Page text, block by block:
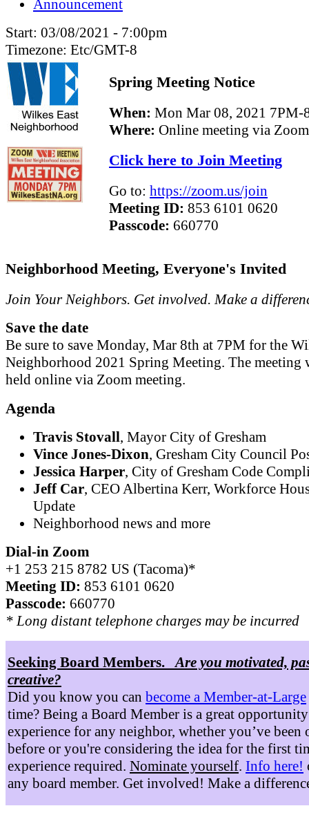
Announcement
Start: 03/08/2021 - 7:00pm
Timezone: Etc/GMT-8
Spring Meeting Notice
When: Mon Mar 08, 2021 7PM-
Where: Online meeting via Zoom
Click here to Join Meeting
Go to: https://zoom.us/join
Meeting ID: 853 6101 0620
Passcode: 660770
Neighborhood Meeting, Everyone's Invited
Join Your Neighbors. Get involved. Make a
Save the date
Be sure to save Monday, Mar 8th at 7PM for the
Neighborhood 2021 Spring Meeting. The meeting
held online via Zoom meeting.
Agenda
Travis Stovall, Mayor City of Gresham
Vince Jones-Dixon, Gresham City Council
Jessica Harper, City of Gresham Code
Jeff Car, CEO Albertina Kerr, Workforce
Update
Neighborhood news and more
Dial-in Zoom
+1 253 215 8782 US (Tacoma)*
Meeting ID: 853 6101 0620
Passcode: 660770
* Long distant telephone charges may be incurred
Seeking Board Members. Are you motivated,
creative?
Did you know you can become a Member-at-Large
time? Being a Board Member is a great
experience for any neighbor, whether you’ve been
before or you're considering the idea for the first
experience required. Nominate yourself. Info here!
any board member. Get involved! Make a